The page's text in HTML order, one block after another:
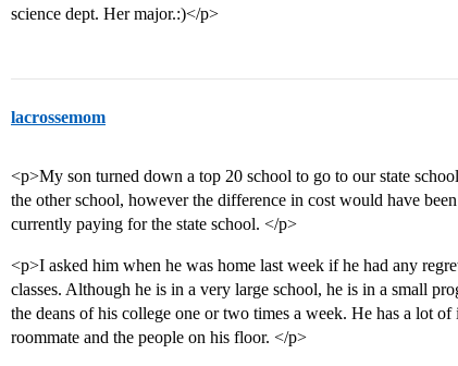
science dept. Her major.:)</p>
lacrossemom
<p>My son turned down a top 20 school to go to our state
the other school, however the difference in cost would have
currently paying for the state school. </p>
<p>I asked him when he was home last week if he had any
classes. Although he is in a very large school, he is in a small
the deans of his college one or two times a week. He has a lot
roommate and the people on his floor. </p>